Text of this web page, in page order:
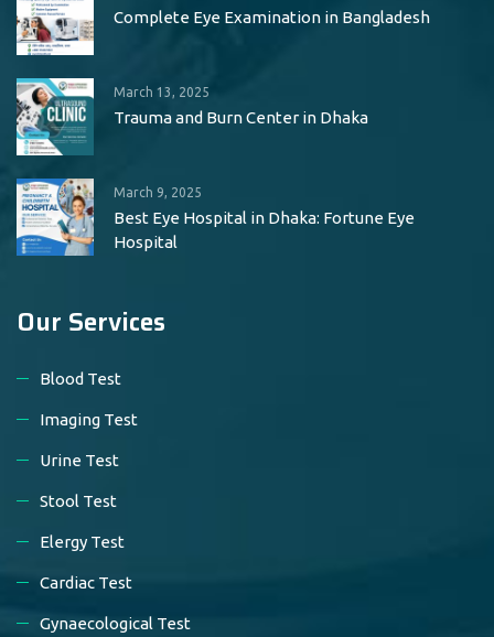
Complete Eye Examination in Bangladesh
March 13, 2025
Trauma and Burn Center in Dhaka
March 9, 2025
Best Eye Hospital in Dhaka: Fortune Eye
Hospital
Our Services
Blood Test
Imaging Test
Urine Test
Stool Test
Elergy Test
Cardiac Test
Gynaecological Test